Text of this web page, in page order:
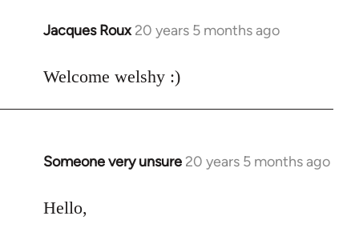
Jacques Roux 20 years 5 months ago
In
to
Welcome welshy :)
Someone very unsure 20 years 5 months ago
In
to
Hello,